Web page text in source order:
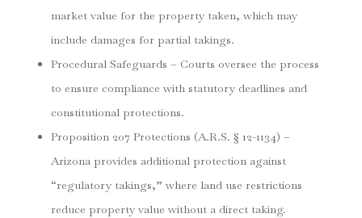
market value for the property taken, which may
include damages for partial takings.
Procedural Safeguards – Courts oversee the process
to ensure compliance with statutory deadlines and
constitutional protections.
Proposition 207 Protections (A.R.S. § 12-1134) –
Arizona provides additional protection against
“regulatory takings,” where land use restrictions
reduce property value without a direct taking.